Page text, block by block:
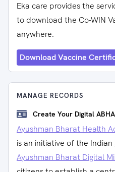
Eka care provides the
to download the Co-WIN
anywhere.
Download Vaccine
MANAGE RECORDS
Create Your Digital ABHA
Ayushman Bharat Health
is an initiative of the
Ayushman Bharat Digital